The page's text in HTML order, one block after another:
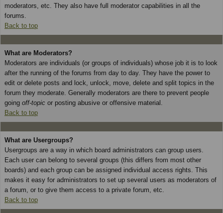
moderators, etc. They also have full moderator capabilities in all the
forums.
Back to top
What are Moderators?
Moderators are individuals (or groups of individuals) whose job it is to look
after the running of the forums from day to day. They have the power to
edit or delete posts and lock, unlock, move, delete and split topics in the
forum they moderate. Generally moderators are there to prevent people
going off-topic or posting abusive or offensive material.
Back to top
What are Usergroups?
Usergroups are a way in which board administrators can group users.
Each user can belong to several groups (this differs from most other
boards) and each group can be assigned individual access rights. This
makes it easy for administrators to set up several users as moderators of
a forum, or to give them access to a private forum, etc.
Back to top